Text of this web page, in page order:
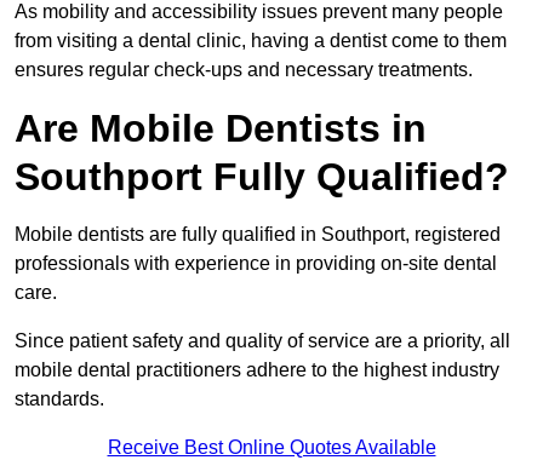
As mobility and accessibility issues prevent many people
from visiting a dental clinic, having a dentist come to them
ensures regular check-ups and necessary treatments.
Are Mobile Dentists in
Southport Fully Qualified?
Mobile dentists are fully qualified in Southport, registered
professionals with experience in providing on-site dental
care.
Since patient safety and quality of service are a priority, all
mobile dental practitioners adhere to the highest industry
standards.
Receive Best Online Quotes Available